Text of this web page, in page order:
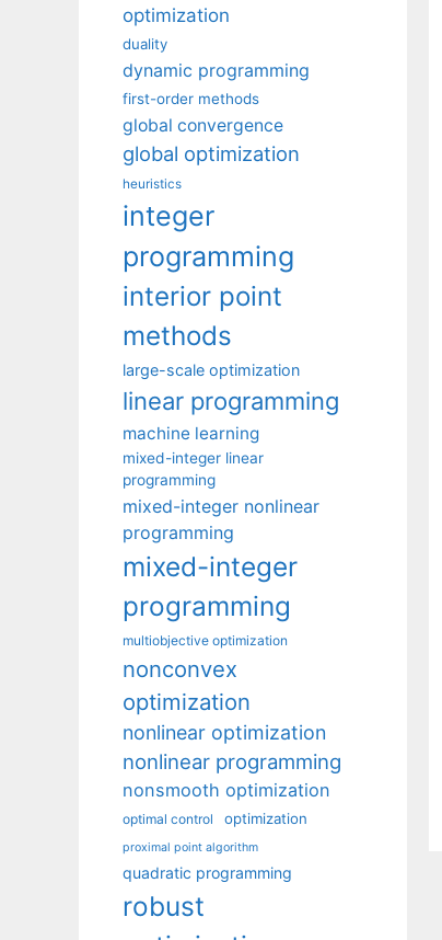
optimization
duality
dynamic programming
first-order methods
global convergence
global optimization
heuristics
integer
programming
interior point
methods
large-scale optimization
linear programming
machine learning
mixed-integer linear
programming
mixed-integer nonlinear
programming
mixed-integer
programming
multiobjective optimization
nonconvex
optimization
nonlinear optimization
nonlinear programming
nonsmooth optimization
optimal control optimization
proximal point algorithm
quadratic programming
robust